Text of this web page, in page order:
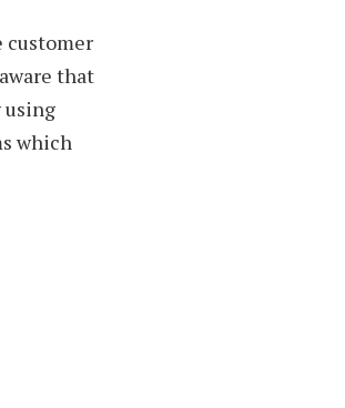
customer
that
using
which